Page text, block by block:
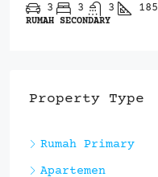
3 3 3 185
RUMAH SECONDARY
Property Type
Rumah Primary
Apartemen